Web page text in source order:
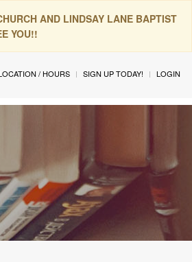
AND LINDSAY LANE BAPTIST
YOU!!
/ HOURS SIGN UP TODAY! LOGIN